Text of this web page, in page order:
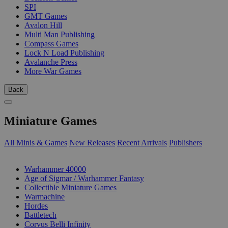
SPI
GMT Games
Avalon Hill
Multi Man Publishing
Compass Games
Lock N Load Publishing
Avalanche Press
More War Games
Back
Miniature Games
All Minis & Games New Releases Recent Arrivals Publishers
Warhammer 40000
Age of Sigmar / Warhammer Fantasy
Collectible Miniature Games
Warmachine
Hordes
Battletech
Corvus Belli Infinity